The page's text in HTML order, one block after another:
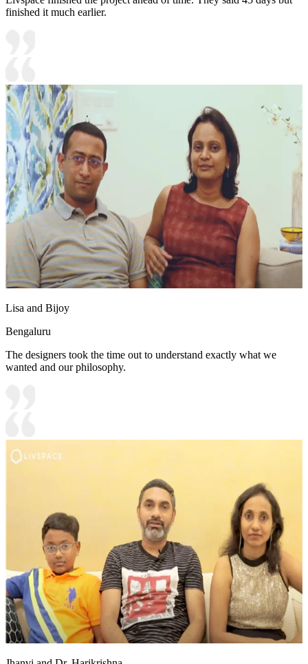
finished it much earlier.
Lisa and Bijoy
Bengaluru
The designers took the time out to understand exactly what we
wanted and our philosophy.